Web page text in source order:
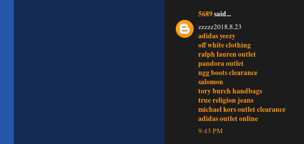
5689said...
zzzzz2018.8.23
adidas yeezy
off white clothing
ralph lauren outlet
pandora outlet
ugg boots clearance
salomon
tory burch handbags
true religion jeans
michael kors outlet clearance
adidas outlet online
9:43 PM